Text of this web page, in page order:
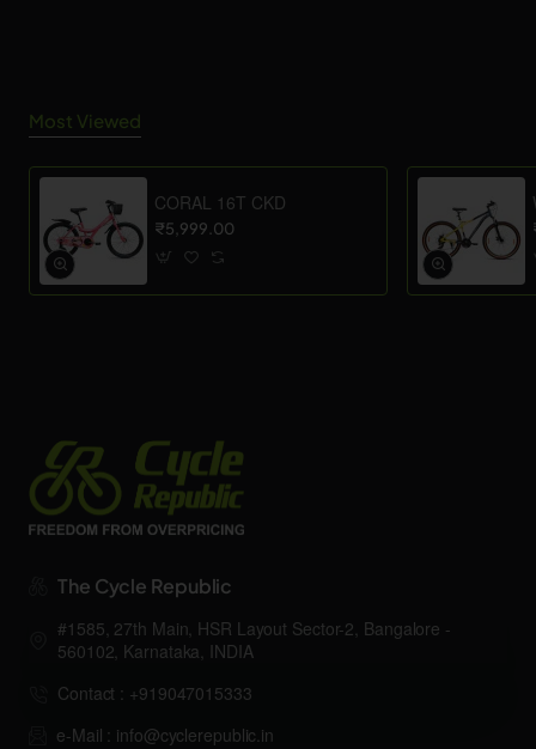
Most Viewed
CORAL 16T CKD
₹5,999.00
The Cycle Republic
#1585, 27th Main, HSR Layout Sector-2, Bangalore -
560102, Karnataka, INDIA
Contact : +919047015333
e-Mail : info@cyclerepublic.in